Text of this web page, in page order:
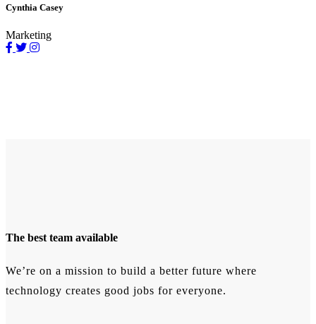
Cynthia Casey
Marketing
The best team available
We’re on a mission to build a better future where
technology creates good jobs for everyone.